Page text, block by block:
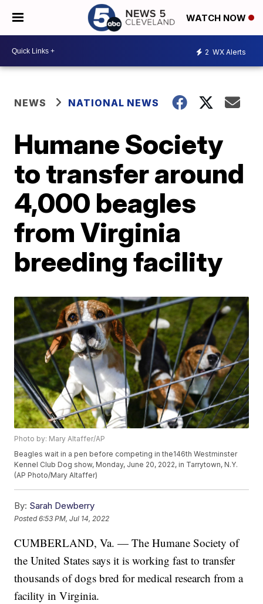
WATCH NOW
2 WX Alerts
NEWS NATIONAL NEWS
Humane Society
to transfer around
4,000 beagles
from Virginia
breeding facility
Photo by: Mary Altaffer/AP
Beagles wait in a pen before competing in the146th Westminster
Kennel Club Dog show, Monday, June 20, 2022, in Tarrytown, N.Y.
(AP Photo/Mary Altaffer)
By: Sarah Dewberry
Posted6:53 PM, Jul 14, 2022
CUMBERLAND, Va. — The Humane Society of
the United States says it is working fast to transfer
thousands of dogs bred for medical research from a
facility in Virginia.